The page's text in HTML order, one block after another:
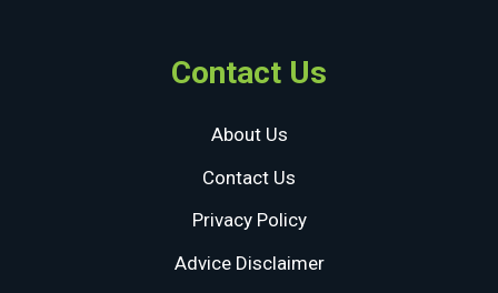
Contact Us
About Us
Contact Us
Privacy Policy
Advice Disclaimer